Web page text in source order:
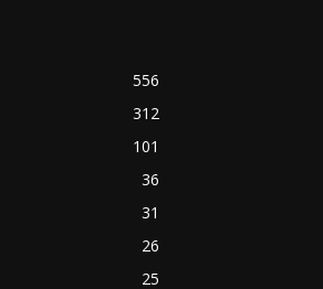
556
312
101
36
31
26
25